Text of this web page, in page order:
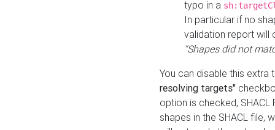
typo in a
In particular if no
validation report will
"Shapes did not
You can disable this
resolving targets"
option is checked,
shapes in the SHACL file,